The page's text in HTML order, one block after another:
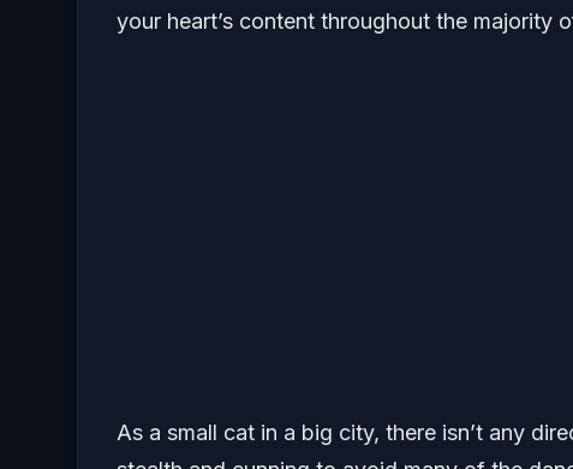
your heart’s content throughout the majority
As a small cat in a big city, there isn’t any